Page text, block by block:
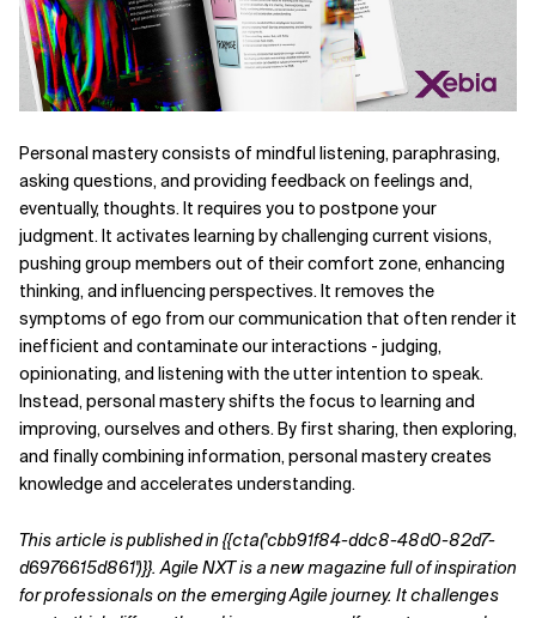
Personal mastery consists of mindful listening, para­phrasing,
asking questions, and providing feedback on feelings and,
eventually, thoughts. It requires you to postpone your
judgment. It activates learning bychallenging current visions,
pushing group members out of their comfort zone, enhancing
thinking, and influencing perspectives. It removes the
symptoms of ego from our communication that often render it
inefficient and contaminate our interactions - judging,
opinionating, and listening with the utter intention to speak.
Instead, personal mastery shifts the focus to learning and
improving, ourselves and others. By first sharing, then exploring,
and finally combining information, personal mastery creates
knowledge and accelerates understanding.
This article is published in {{cta('cbb91f84-ddc8-48d0-82d7-
d6976615d861')}}. Agile NXT is a new magazine full of inspiration
for professionals on the emerging Agile journey. It challenges